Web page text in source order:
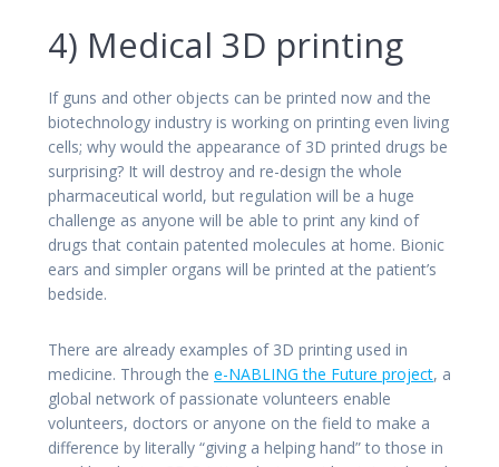
4) Medical 3D printing
If guns and other objects can be printed now and the
biotechnology industry is working on printing even living
cells; why would the appearance of 3D printed drugs be
surprising? It will destroy and re-design the whole
pharmaceutical world, but regulation will be a huge
challenge as anyone will be able to print any kind of
drugs that contain patented molecules at home. Bionic
ears and simpler organs will be printed at the patient’s
bedside.
There are already examples of 3D printing used in
medicine. Through the e-NABLING the Future project, a
global network of passionate volunteers enable
volunteers, doctors or anyone on the field to make a
difference by literally “giving a helping hand” to those in